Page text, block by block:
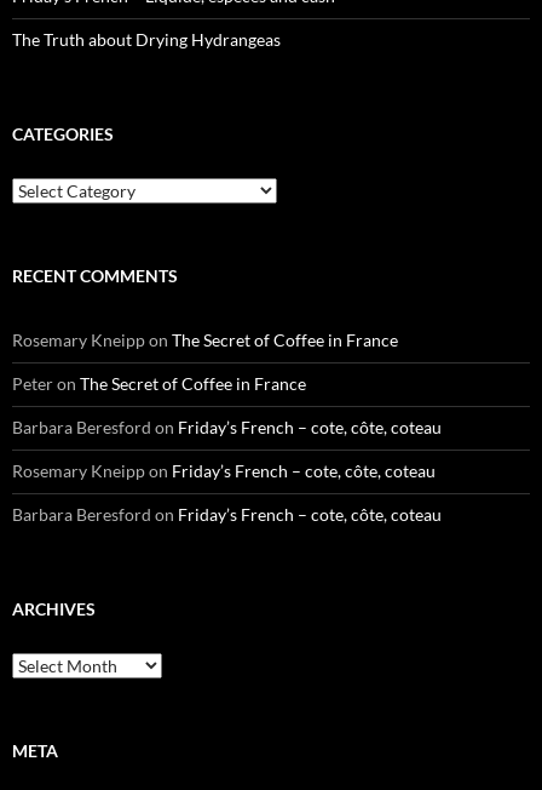
The Truth about Drying Hydrangeas
CATEGORIES
Categories
RECENT COMMENTS
Rosemary Kneippon The Secret of Coffee in France
Peteron The Secret of Coffee in France
Barbara Beresford on Friday’s French – cote, côte, coteau
Rosemary Kneippon Friday’s French – cote, côte, coteau
Barbara Beresford on Friday’s French – cote, côte, coteau
ARCHIVES
Archives
META